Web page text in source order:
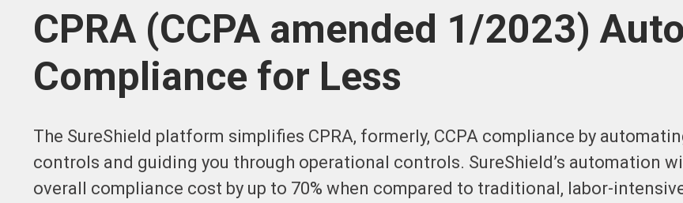
CPRA (CCPA amended 1/2023)
Compliance for Less
The SureShield platform simplifies CPRA, formerly, CCPA compliance by
controls and guiding you through operational controls. SureShield’s automation
overall compliance cost by up to 70% when compared to traditional, labor-